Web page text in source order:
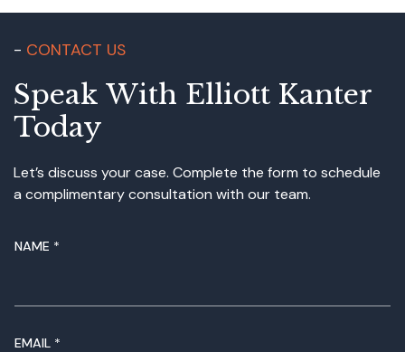
CONTACT US
Speak With Elliott Kanter
Today
Let’s discuss your case. Complete the form to schedule
a complimentary consultation with our team.
NAME *
EMAIL *